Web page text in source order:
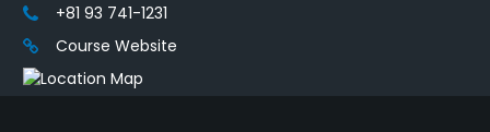
+81 93 741-1231
Course Website